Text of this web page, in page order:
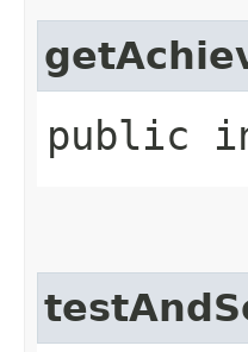
public